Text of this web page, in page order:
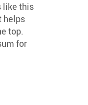
like this
helps
top.
for